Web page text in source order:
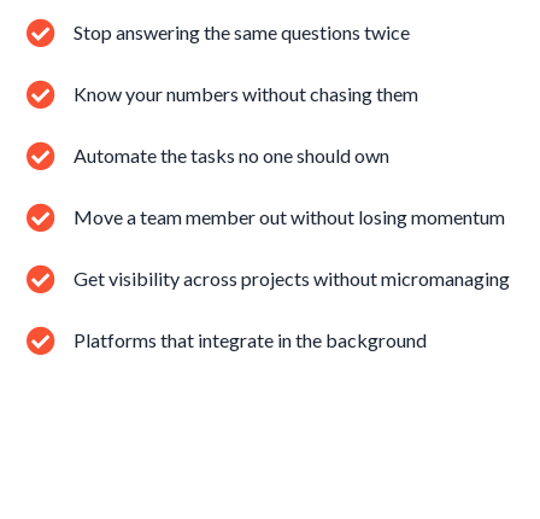
Stop answering the same questions twice
Know your numbers without chasing them
Automate the tasks no one should own
Move a team member out without losing momentum
Get visibility across projects without micromanaging
Platforms that integrate in the background